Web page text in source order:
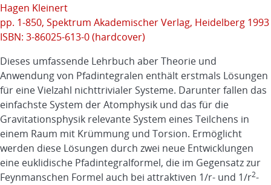
Hagen Kleinert
pp. 1-850, Spektrum Akademischer Verlag, Heidelberg 1993
ISBN: 3-86025-613-0 (hardcover)
Dieses umfassende Lehrbuch aber Theorie und
Anwendung von Pfadintegralen enthält erstmals Lösungen
für eine Vielzahl nichttrivialer Systeme. Darunter fallen das
einfachste System der Atomphysik und das für die
Gravitationsphysik relevante System eines Teilchens in
einem Raum mit Krümmung und Torsion. Ermöglicht
werden diese Lösungen durch zwei neue Entwicklungen
eine euklidische Pfadintegralformel, die im Gegensatz zur
Feynmanschen Formel auch bei attraktiven 1/r- und 1/r2-